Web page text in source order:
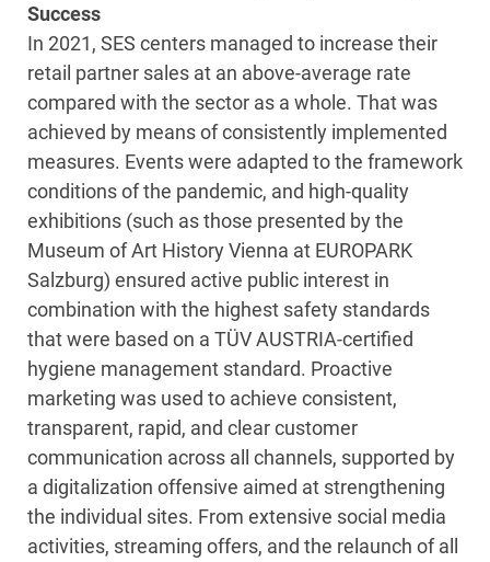
Success
In 2021, SES centers managed to increase their
retail partner sales at an above-average rate
compared with the sector as a whole. That was
achieved by means of consistently implemented
measures. Events were adapted to the framework
conditions of the pandemic, and high-quality
exhibitions (such as those presented by the
Museum of Art History Vienna at EUROPARK
Salzburg) ensured active public interest in
combination with the highest safety standards
that were based on a TÜV AUSTRIA-certified
hygiene management standard. Proactive
marketing was used to achieve consistent,
transparent, rapid, and clear customer
communication across all channels, supported by
a digitalization offensive aimed at strengthening
the individual sites. From extensive social media
activities, streaming offers, and the relaunch of all